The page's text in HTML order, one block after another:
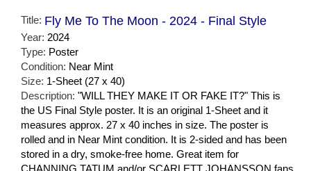
Title: Fly Me To The Moon - 2024 - Final Style
Year: 2024
Type: Poster
Condition: Near Mint
Size: 1-Sheet (27 x 40)
Description: "WILL THEY MAKE IT OR FAKE IT?" This is
the US Final Style poster. It is an original 1-Sheet and it
measures approx. 27 x 40 inches in size. The poster is
rolled and in Near Mint condition. It is 2-sided and has been
stored in a dry, smoke-free home. Great item for
CHANNING TATUM and/or SCARLETT JOHANSSON fans